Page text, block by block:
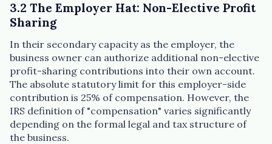
3.2 The Employer Hat: Non-Elective Profit
Sharing
In their secondary capacity as the employer, the
business owner can authorize additional non-elective
profit-sharing contributions into their own account.
The absolute statutory limit for this employer-side
contribution is 25% of compensation. However, the
IRS definition of "compensation" varies significantly
depending on the formal legal and tax structure of
the business.